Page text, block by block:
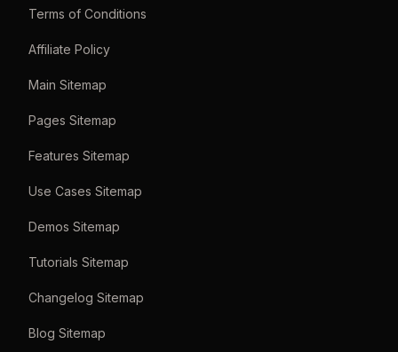
Terms of Conditions
Affiliate Policy
Main Sitemap
Pages Sitemap
Features Sitemap
Use Cases Sitemap
Demos Sitemap
Tutorials Sitemap
Changelog Sitemap
Blog Sitemap